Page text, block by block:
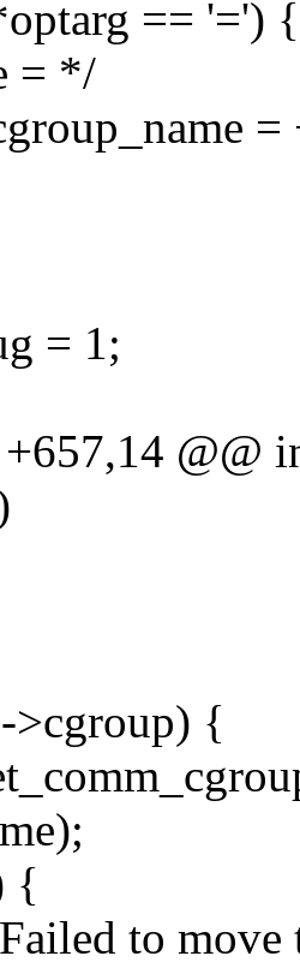
== '=') {
= */
= 1;
@@
>cgroup) {
{
to